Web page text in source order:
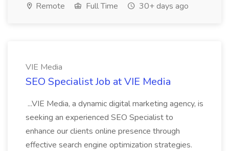
Remote Full Time 30+ days ago
VIE Media
SEO Specialist Job at VIE Media
...VIE Media, a dynamic digital marketing agency, is
seeking an experienced SEO Specialist to
enhance our clients online presence through
effective search engine optimization strategies.